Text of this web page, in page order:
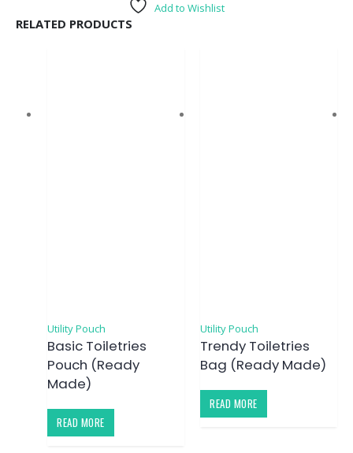
Add to Wishlist
RELATED PRODUCTS
Utility Pouch
Basic Toiletries
Pouch (Ready
Made)
READ MORE
Utility Pouch
Trendy Toiletries
Bag (Ready Made)
READ MORE